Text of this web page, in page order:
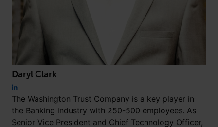
Daryl Clark
The Washington Trust Company is a key player in
the Banking industry with 250-500 employees. As
Senior Vice President and Chief Technology Officer,